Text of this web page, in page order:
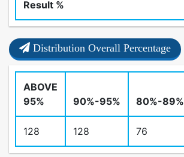
Result %
Distribution Overall Percentage
ABOVE
95%
90%-95% 80%-89%
128 128 76